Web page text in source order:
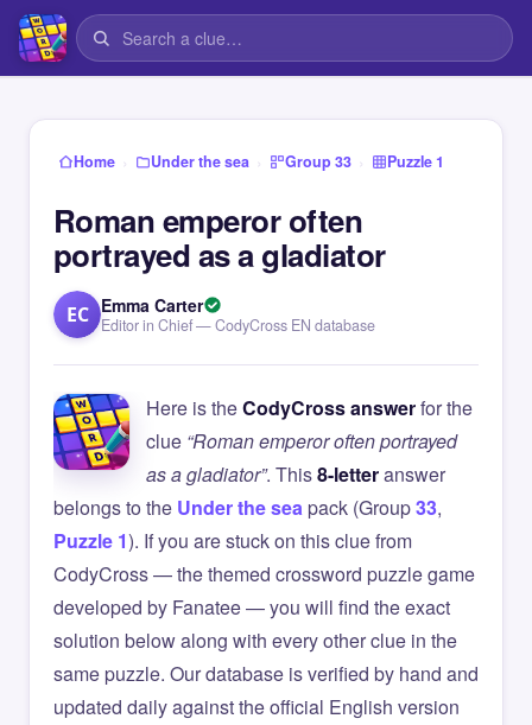
Home › Under the sea › Group 33 › Puzzle 1
Roman emperor often
portrayed as a gladiator
EC Emma Carter
Editor in Chief — CodyCross EN database
Here is theCodyCross answerfor the
clue “Roman emperor often portrayed
as a gladiator”. This8-letteranswer
belongs to the Under the seapack (Group33,
Puzzle 1). If you are stuck on this clue from
CodyCross — the themed crossword puzzle game
developed by Fanatee — you will find the exact
solution below along with every other clue in the
same puzzle. Our database is verified by hand and
updated daily against the official English version